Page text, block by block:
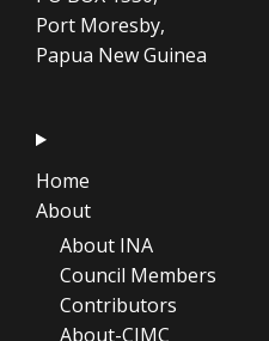
Port Moresby,
Papua New Guinea
Home
About
About INA
Council Members
Contributors
About-CIMC